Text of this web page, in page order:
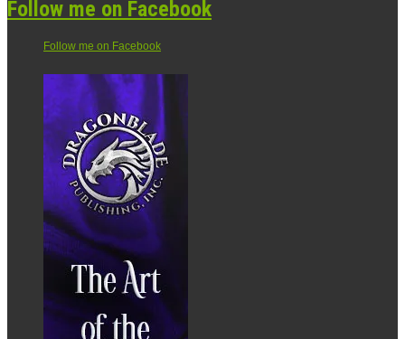
Follow me on Facebook
Follow me on Facebook